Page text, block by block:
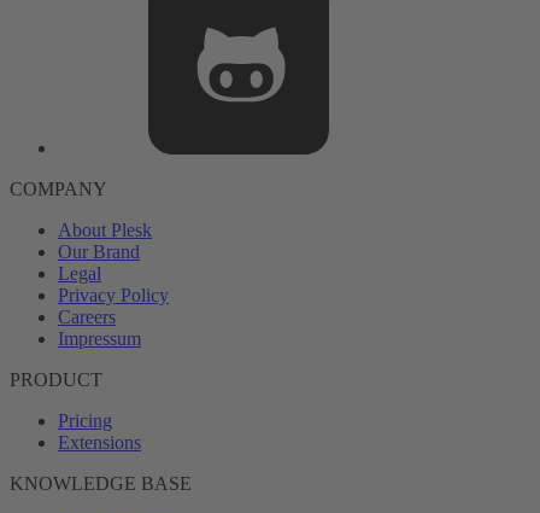
COMPANY
About Plesk
Our Brand
Legal
Privacy Policy
Careers
Impressum
PRODUCT
Pricing
Extensions
KNOWLEDGE BASE